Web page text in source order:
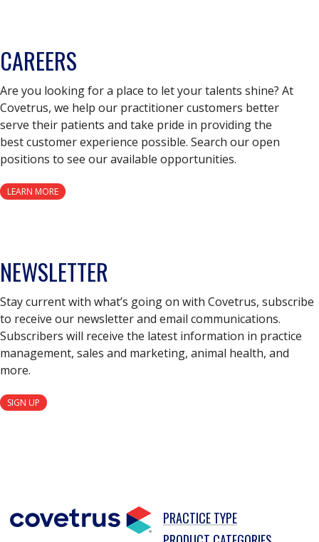
CAREERS
Are you looking for a place to let your talents shine? At
Covetrus, we help our practitioner customers better
serve their patients and take pride in providing the
best customer experience possible. Search our open
positions to see our available opportunities.
LEARN MORE
NEWSLETTER
Stay current with what’s going on with Covetrus, subscribe
to receive our newsletter and email communications.
Subscribers will receive the latest information in practice
management, sales and marketing, animal health, and
more.
SIGN UP
PRACTICE TYPE